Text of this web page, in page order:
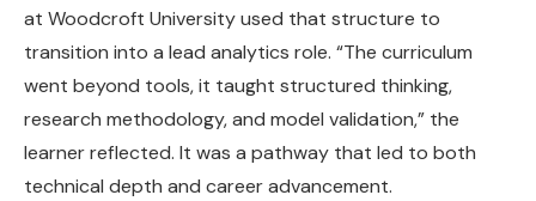
at Woodcroft University used that structure to
transition into a lead analytics role. “The curriculum
went beyond tools, it taught structured thinking,
research methodology, and model validation,” the
learner reflected. It was a pathway that led to both
technical depth and career advancement.